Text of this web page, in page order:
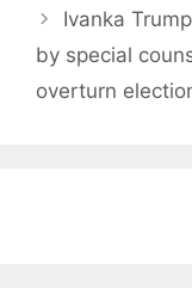
Ivanka
by special
overturn